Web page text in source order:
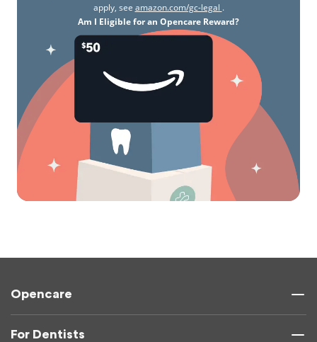
apply, see amazon.com/gc-legal .
Am I Eligible for an Opencare Reward?
Opencare
For Dentists